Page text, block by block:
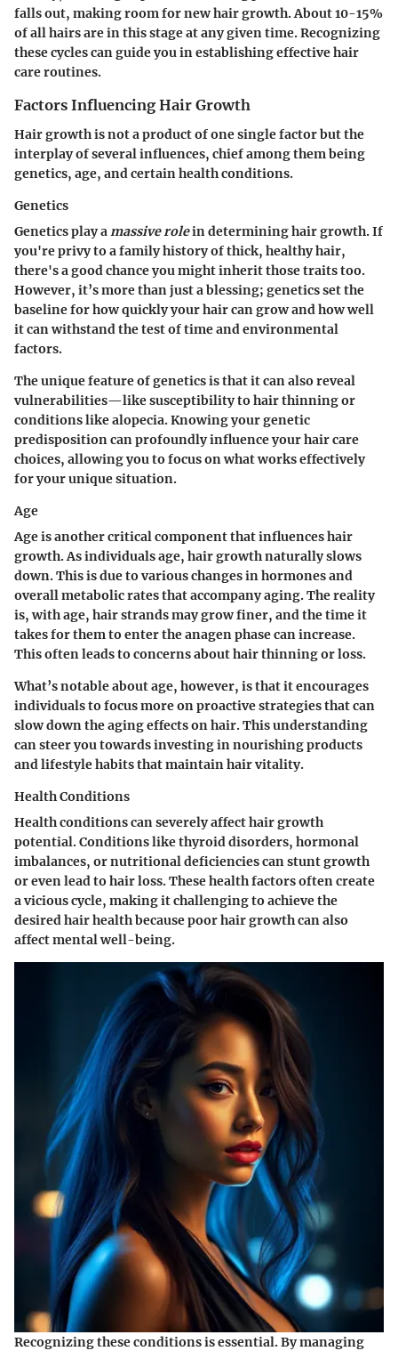
falls out, making room for new hair growth. About 10-15%
of all hairs are in this stage at any given time. Recognizing
these cycles can guide you in establishing effective hair
care routines.
Factors Influencing Hair Growth
Hair growth is not a product of one single factor but the
interplay of several influences, chief among them being
genetics, age, and certain health conditions.
Genetics
Genetics play amassive rolein determining hair growth. If
you're privy to a family history of thick, healthy hair,
there's a good chance you might inherit those traits too.
However, it’s more than just a blessing; genetics set the
baseline for how quickly your hair can grow and how well
it can withstand the test of time and environmental
factors.
The unique feature of genetics is that it can also reveal
vulnerabilities—like susceptibility to hair thinning or
conditions like alopecia. Knowing your genetic
predisposition can profoundly influence your hair care
choices, allowing you to focus on what works effectively
for your unique situation.
Age
Age is another critical component that influences hair
growth. As individuals age, hair growth naturally slows
down. This is due to various changes in hormones and
overall metabolic rates that accompany aging. The reality
is, with age, hair strands may grow finer, and the time it
takes for them to enter the anagen phase can increase.
This often leads to concerns about hair thinning or loss.
What’s notable about age, however, is that it encourages
individuals to focus more on proactive strategies that can
slow down the aging effects on hair. This understanding
can steer you towards investing in nourishing products
and lifestyle habits that maintain hair vitality.
Health Conditions
Health conditions can severely affect hair growth
potential. Conditions like thyroid disorders, hormonal
imbalances, or nutritional deficiencies can stunt growth
or even lead to hair loss. These health factors often create
a vicious cycle, making it challenging to achieve the
desired hair health because poor hair growth can also
affect mental well-being.
Recognizing these conditions is essential. By managing